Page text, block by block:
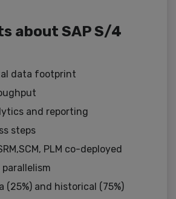
about SAP S/4
data footprint
and reporting
steps
PLM co-deployed
parallelism
(25%) and historical (75%)